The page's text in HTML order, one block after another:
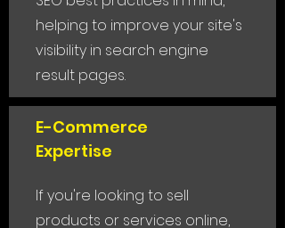
helping to improve your site's
visibility in search engine
result pages.
E-Commerce
Expertise
If you're looking to sell
products or services online,